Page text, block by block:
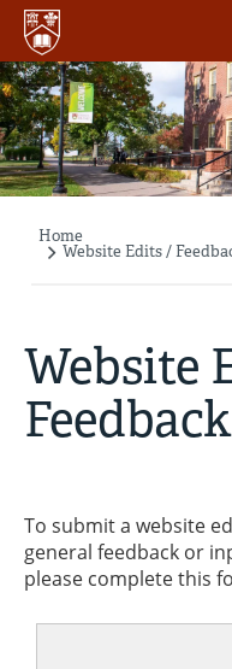
Skip
main
content
Breadcrumb
Home
Website Edits /
Website
Feedback
To submit a website
general feedback or
please complete this